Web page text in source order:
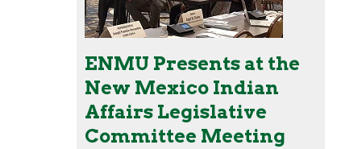
ENMU Presents at the
New Mexico Indian
Affairs Legislative
Committee Meeting